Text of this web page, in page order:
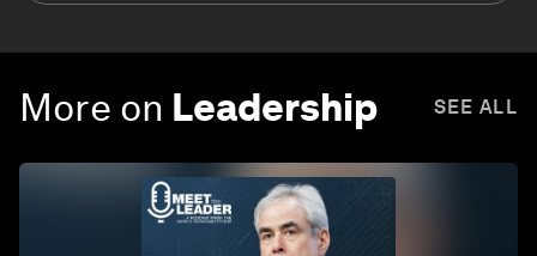
More on Leadership SEE ALL